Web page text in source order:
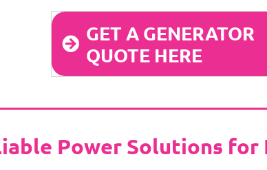
GET A GENERATOR
QUOTE HERE
Power Solutions for